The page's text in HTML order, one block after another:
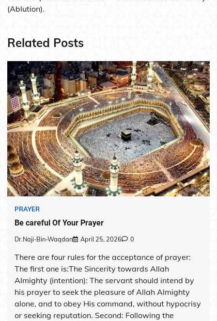
(Ablution).
Related Posts
PRAYER
Be careful Of Your Prayer
Dr.Naji-Bin-Waqdan April 25, 2026 0
There are four rules for the acceptance of prayer:
The first one is:The Sincerity towards Allah
Almighty (intention): The servant should intend by
his prayer to seek the pleasure of Allah Almighty
alone, and to obey His command, without hypocrisy
or seeking reputation. Second: Following the